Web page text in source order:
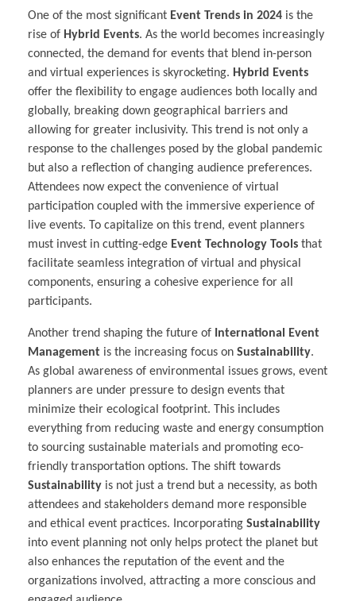
One of the most significant Event Trends in 2024 is the
rise of Hybrid Events. As the world becomes increasingly
connected, the demand for events that blend in-person
and virtual experiences is skyrocketing. Hybrid Events
offer the flexibility to engage audiences both locally and
globally, breaking down geographical barriers and
allowing for greater inclusivity. This trend is not only a
response to the challenges posed by the global pandemic
but also a reflection of changing audience preferences.
Attendees now expect the convenience of virtual
participation coupled with the immersive experience of
live events. To capitalize on this trend, event planners
must invest in cutting-edge Event Technology Tools that
facilitate seamless integration of virtual and physical
components, ensuring a cohesive experience for all
participants.
Another trend shaping the future of International Event
Management is the increasing focus on Sustainability.
As global awareness of environmental issues grows, event
planners are under pressure to design events that
minimize their ecological footprint. This includes
everything from reducing waste and energy consumption
to sourcing sustainable materials and promoting eco-
friendly transportation options. The shift towards
Sustainability is not just a trend but a necessity, as both
attendees and stakeholders demand more responsible
and ethical event practices. Incorporating Sustainability
into event planning not only helps protect the planet but
also enhances the reputation of the event and the
organizations involved, attracting a more conscious and